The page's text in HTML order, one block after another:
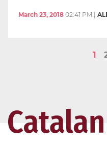
March 23, 2018 02:41 PM
1